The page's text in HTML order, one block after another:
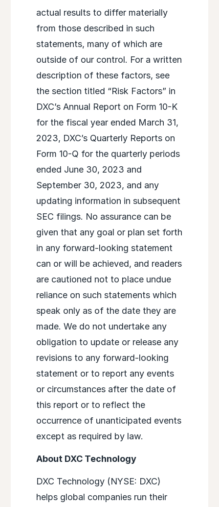
actual results to differ materially
from those described in such
statements, many of which are
outside of our control. For a written
description of these factors, see
the section titled “Risk Factors” in
DXC’s Annual Report on Form 10-K
for the fiscal year ended March 31,
2023, DXC’s Quarterly Reports on
Form 10-Q for the quarterly periods
ended June 30, 2023 and
September 30, 2023, and any
updating information in subsequent
SEC filings. No assurance can be
given that any goal or plan set forth
in any forward-looking statement
can or will be achieved, and readers
are cautioned not to place undue
reliance on such statements which
speak only as of the date they are
made. We do not undertake any
obligation to update or release any
revisions to any forward-looking
statement or to report any events
or circumstances after the date of
this report or to reflect the
occurrence of unanticipated events
except as required by law.
About DXC Technology
DXC Technology (NYSE: DXC)
helps global companies run their